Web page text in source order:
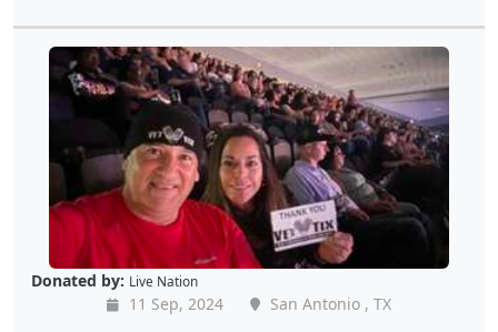
Donated by: Live Nation
11 Sep, 2024
San Antonio , TX